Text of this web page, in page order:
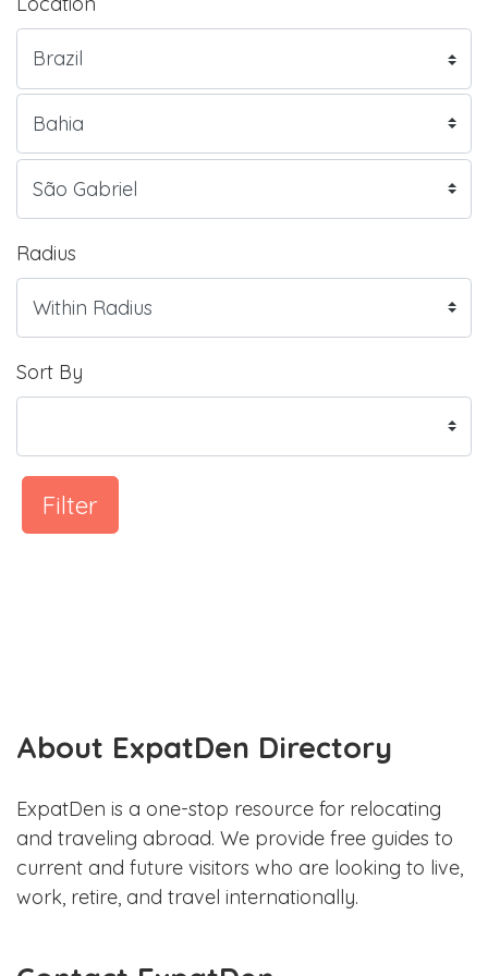
Radius
Sort By
Filter
About ExpatDen Directory
ExpatDen is a one-stop resource for relocating
and traveling abroad. We provide free guides to
current and future visitors who are looking to live,
work, retire, and travel internationally.